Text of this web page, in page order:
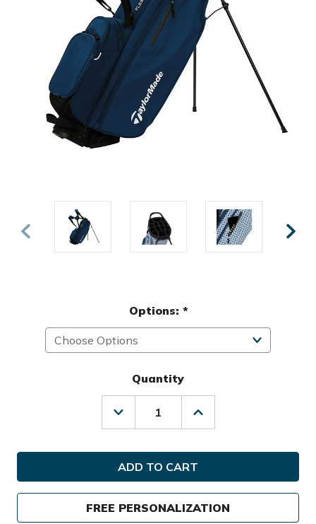
Options: *
Quantity
Decrease
Quantity
TaylorMade
Golf
Flextech
Crossover
Stand
Bag
Increase
Quantity
TaylorMade
Crossover
Stand
Bag
FREE PERSONALIZATION